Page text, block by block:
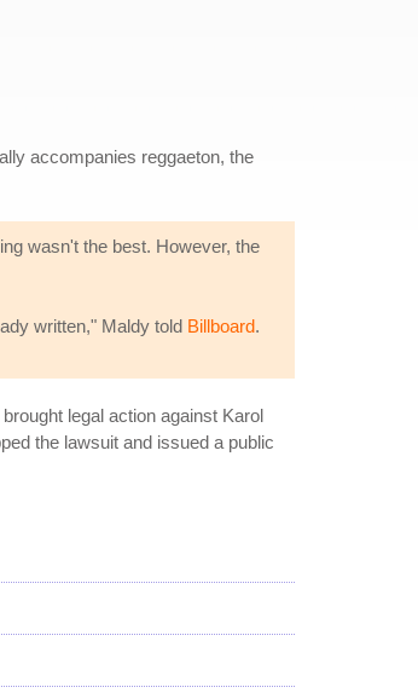
accompanies reggaeton, the
wasn't the best. However, the
written," Maldy told Billboard.
legal action against Karol
the lawsuit and issued a public